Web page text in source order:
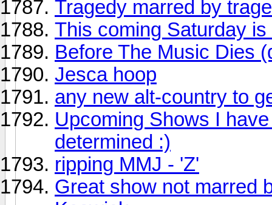
Tragedy marred by
This coming Saturday
Before The Music Dies
Jesca hoop
any new alt-country to
Upcoming Shows I
determined :)
ripping MMJ - 'Z'
Great show not marred